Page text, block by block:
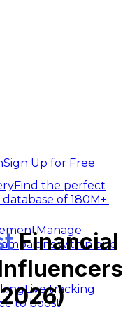
Find the perfect
of 180M+.
Manage
within one
Live tracking
to boost
Sign Up for Free
Financial